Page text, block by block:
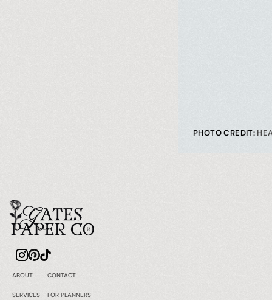
PHOTO CREDIT:
ABOUT
SERVICES
CONTACT
FOR PLANNERS